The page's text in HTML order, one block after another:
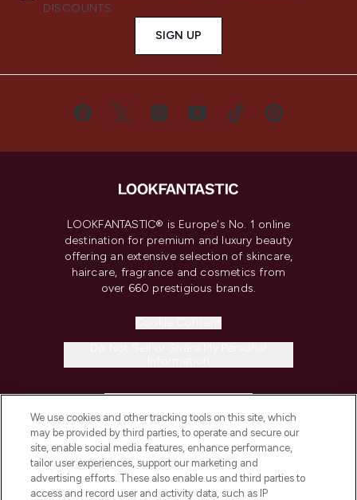
DISCOUNTS.
SIGN UP
LOOKFANTASTIC® is Europe's No. 1 online
destination for premium and luxury beauty
offering an extensive selection of skincare,
haircare, fragrance and cosmetics from
over 660 prestigious brands.
COMPANY INFORMATION
ABOUT LOOKFANTASTIC
We use cookies and other tracking tools on this site, which
may be provided by third parties, to operate and secure our
site, enable social media features, enhance performance,
tailor user experiences, support our marketing and
advertising efforts. These also enable us and third parties to
access and record user and activity data, such as IP